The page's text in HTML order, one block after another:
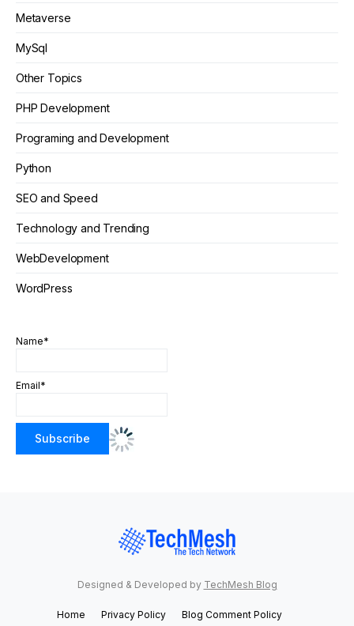
Metaverse
MySql
Other Topics
PHP Development
Programing and Development
Python
SEO and Speed
Technology and Trending
WebDevelopment
WordPress
Name*
Email*
Designed & Developed by TechMesh Blog
Home Privacy Policy Blog Comment Policy